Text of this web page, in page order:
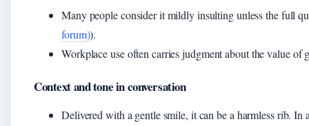
Many people consider it mildly insulting unless the full
forum)).
Workplace use often carries judgment about the value of
Context and tone in conversation
Delivered with a gentle smile, it can be a harmless rib. In